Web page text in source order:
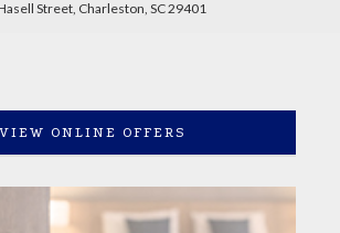
Street, Charleston, SC 29401
VIEW ONLINE OFFERS